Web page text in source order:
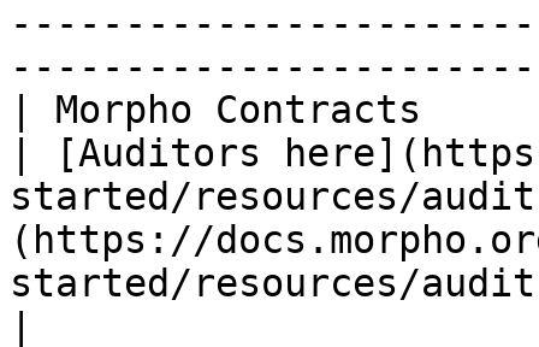
| Morpho Contracts
| [Auditors
started/resources/
(https://
started/resources/